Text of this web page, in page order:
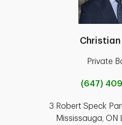
Private
(647)
3 Robert Speck
Mississauga, ON